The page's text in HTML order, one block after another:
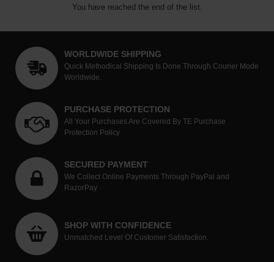
You have reached the end of the list.
WORLDWIDE SHIPPING
Quick Methodical Shipping Is Done Through Courier Mode
Worldwide.
PURCHASE PROTECTION
All Your Purchases Are Covered By TE Purchase
Protection Policy
SECURED PAYMENT
We Collect Online Payments Through PayPal and
RazorPay
SHOP WITH CONFIDENCE
Unmatched Level Of Customer Satisfaction.